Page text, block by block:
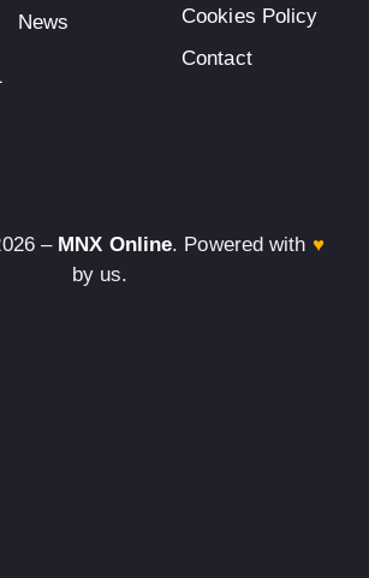
News
Cookies Policy
Contact
– MNX Online. Powered with ♥
by us.